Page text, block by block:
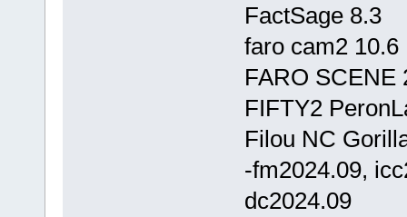
FactSage 8.3
faro cam2 10.6
FARO SCENE
FIFTY2
Filou NC
-fm2024.09,
dc2024.09